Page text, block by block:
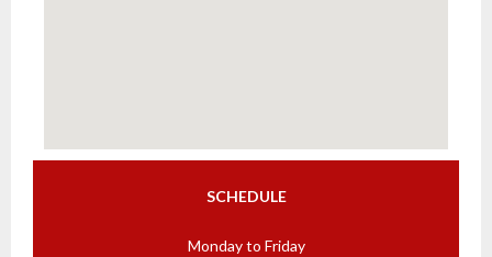
SCHEDULE
Monday to Friday